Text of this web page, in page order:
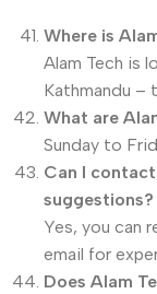
Where is
Alam Tech is
Kathmandu –
What are
Sunday to
Can I
suggestions?
Yes, you can
email for
Does Alam